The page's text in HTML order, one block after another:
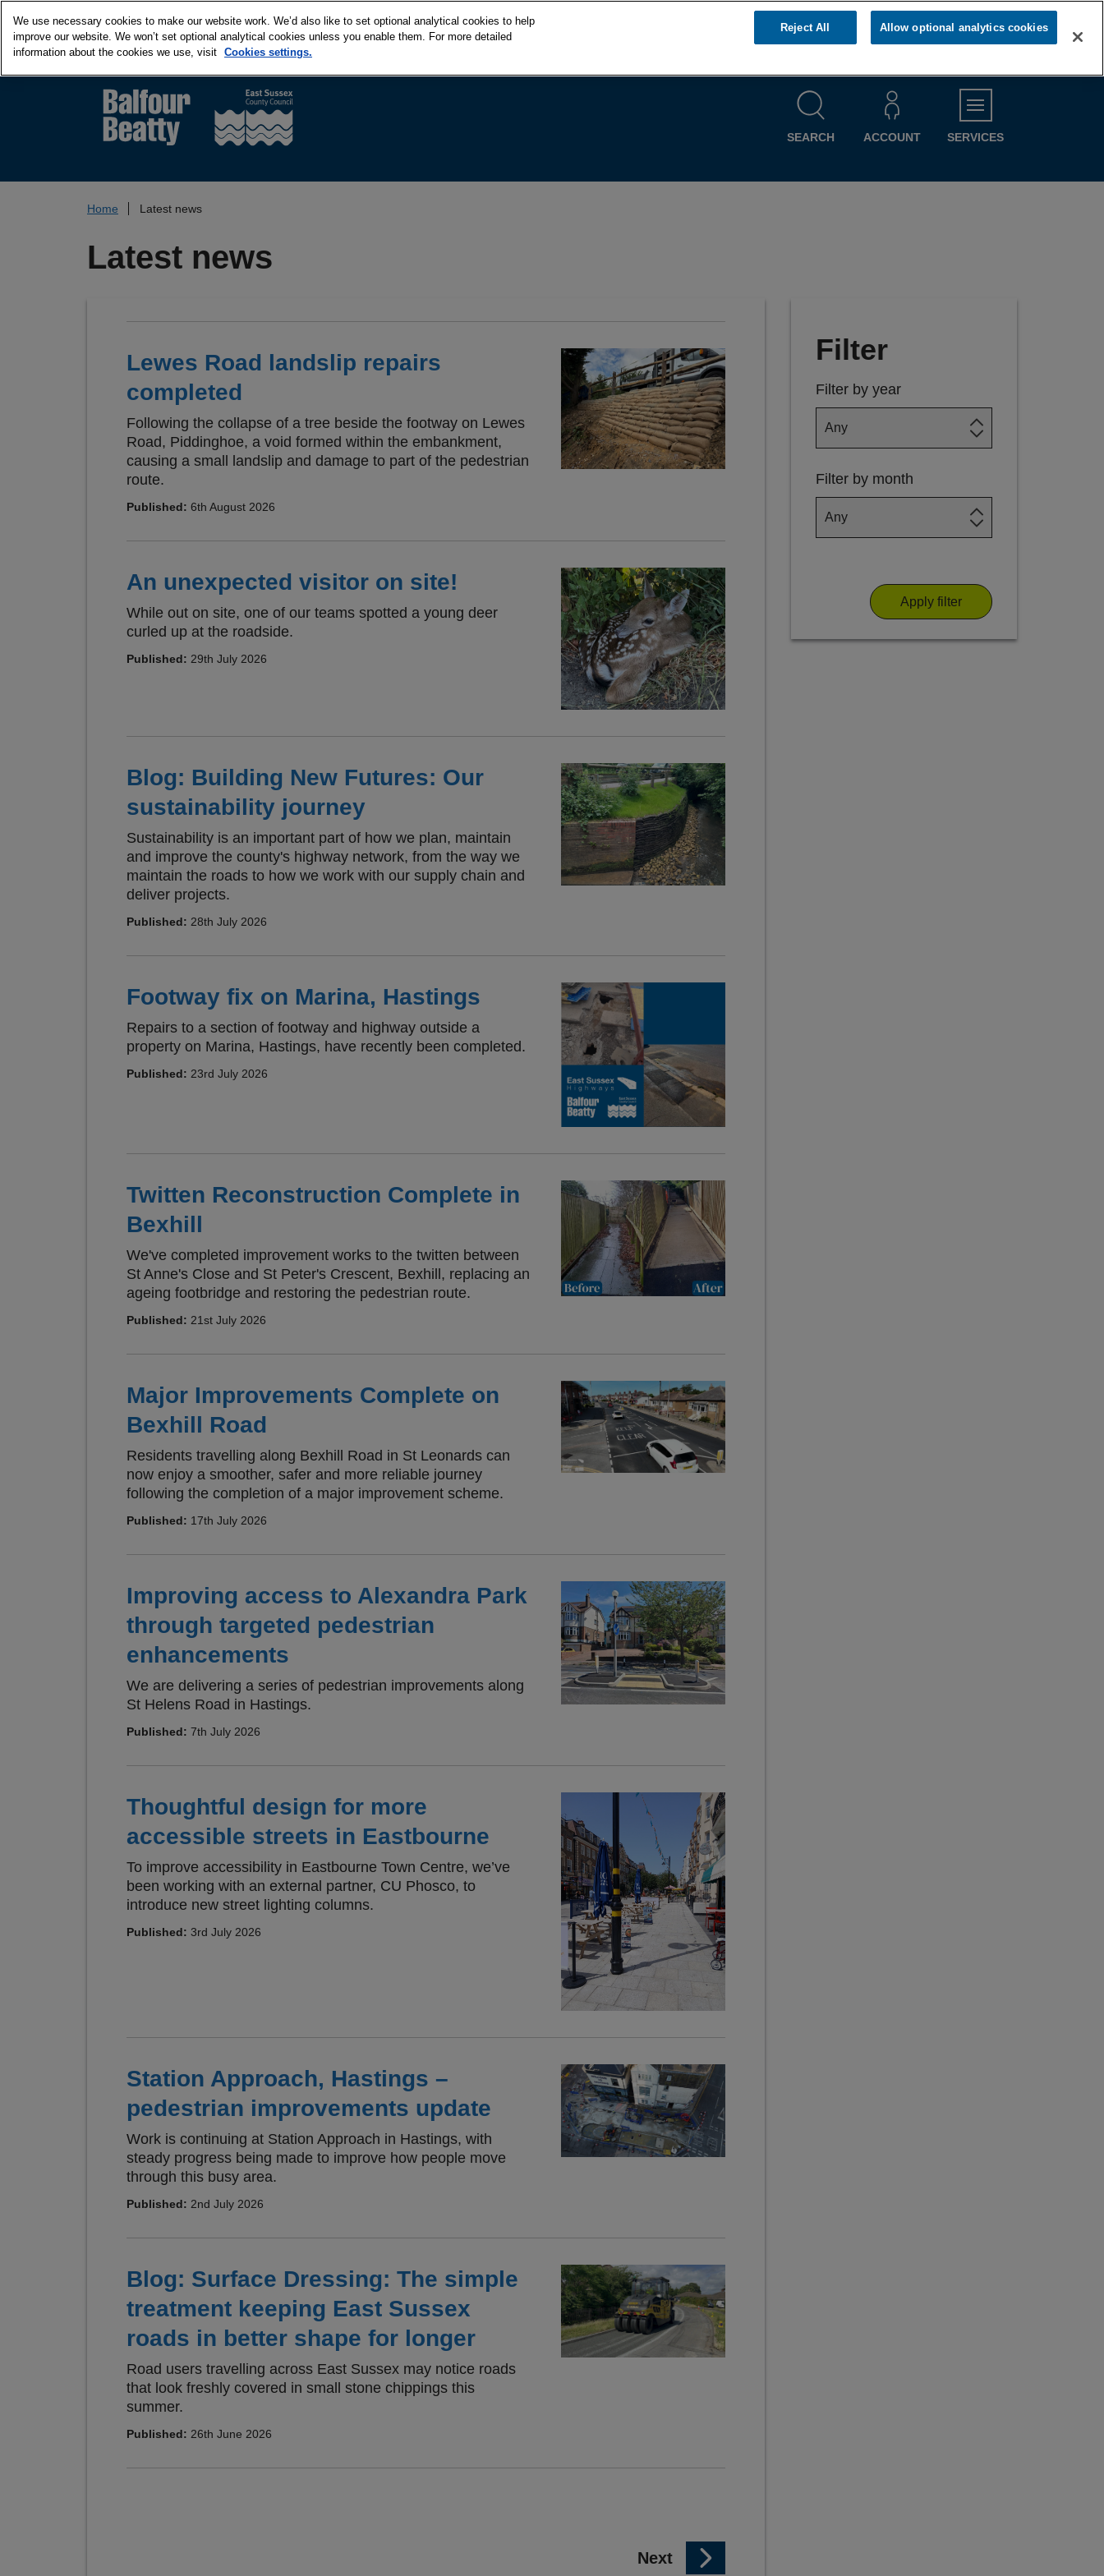
t
SEARCH ACCOUNT SERVICESMENU
Home Latest news
Latest news
Lewes Road landslip repairs
completed
Following the collapse of a tree beside the footway on Lewes
Road, Piddinghoe, a void formed within the embankment,
causing a small landslip and damage to part of the pedestrian
route.
Published: 6th August 2026
An unexpected visitor on site!
While out on site, one of our teams spotted a young deer
curled up at the roadside.
Published: 29th July 2026
Blog: Building New Futures: Our
sustainability journey
Sustainability is an important part of how we plan, maintain
and improve the county's highway network, from the way we
maintain the roads to how we work with our supply chain and
deliver projects.
Published: 28th July 2026
Footway fix on Marina, Hastings
Repairs to a section of footway and highway outside a
property on Marina, Hastings, have recently been completed.
Published: 23rd July 2026
Twitten Reconstruction Complete in
Bexhill
We've completed improvement works to the twitten between
St Anne's Close and St Peter's Crescent, Bexhill, replacing an
ageing footbridge and restoring the pedestrian route.
Published: 21st July 2026
Major Improvements Complete on
Bexhill Road
Residents travelling along Bexhill Road in St Leonards can
now enjoy a smoother, safer and more reliable journey
following the completion of a major improvement scheme.
Published: 17th July 2026
Improving access to Alexandra Park
through targeted pedestrian
enhancements
We are delivering a series of pedestrian improvements along
St Helens Road in Hastings.
Published: 7th July 2026
Thoughtful design for more
accessible streets in Eastbourne
To improve accessibility in Eastbourne Town Centre, we’ve
been working with an external partner, CU Phosco, to
introduce new street lighting columns.
Published: 3rd July 2026
Station Approach, Hastings –
pedestrian improvements update
Work is continuing at Station Approach in Hastings, with
steady progress being made to improve how people move
through this busy area.
Published: 2nd July 2026
Blog: Surface Dressing: The simple
treatment keeping East Sussex
roads in better shape for longer
Road users travelling across East Sussex may notice roads
that look freshly covered in small stone chippings this
summer.
Published: 26th June 2026
Nextp
Filter
Filter by year
Filter by month
Apply filter
We use necessary cookies to make our website work. We’d also like to set optional analytical cookies to help
improve our website. We won’t set optional analytical cookies unless you enable them. For more detailed
information about the cookies we use, visit Cookies settings.
Reject All Allow optional analytics cookies